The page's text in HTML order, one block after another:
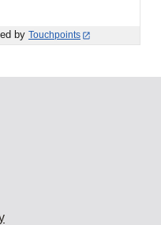
by Touchpoints